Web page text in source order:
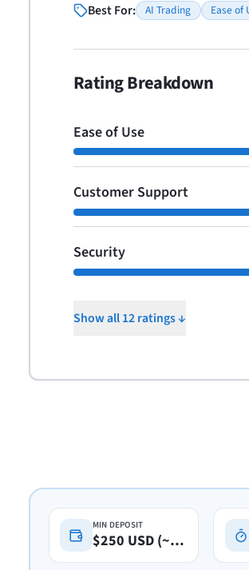
Best For: AI Trading Ease of
Rating Breakdown
Ease of Use
Customer Support
Security
Show all 12 ratings ↓
MIN DEPOSIT
$250 USD (~A$360)